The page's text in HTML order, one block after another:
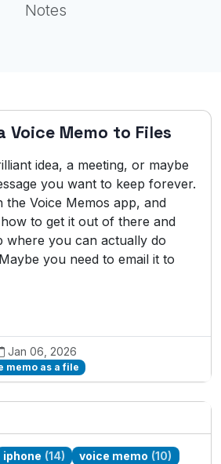
Notes
Voice Memo to Files
idea, a meeting, or maybe
you want to keep forever.
the Voice Memos app, and
to get it out of there and
where you can actually do
you need to email it to
Jan 06, 2026
memo as a file
iphone (14) voice memo (10)